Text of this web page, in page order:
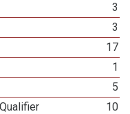
3
3
17
1
5
10